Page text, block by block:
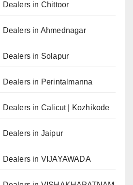
in Chittoor
in Ahmednagar
Dealers in Solapur
Dealers in Perintalmanna
Dealers in Calicut | Kozhikode
Dealers in Jaipur
in VIJAYAWADA